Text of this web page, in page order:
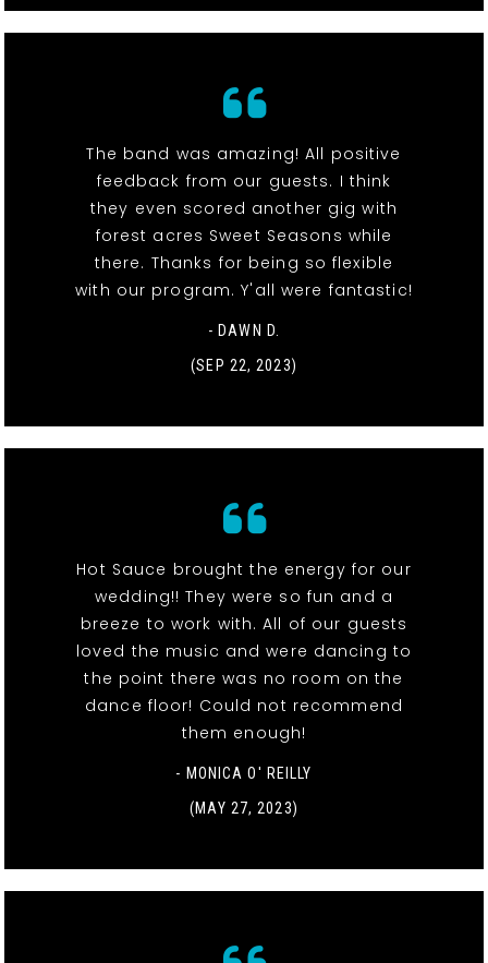
The band was amazing! All positive
feedback from our guests. I think
they even scored another gig with
forest acres Sweet Seasons while
there. Thanks for being so flexible
with our program. Y'all were fantastic!
- DAWN D.
(SEP 22, 2023)
Hot Sauce brought the energy for our
wedding!! They were so fun and a
breeze to work with. All of our guests
loved the music and were dancing to
the point there was no room on the
dance floor! Could not recommend
them enough!
- MONICA O' REILLY
(MAY 27, 2023)